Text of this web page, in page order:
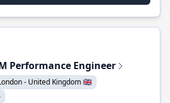
Performance Engineer
- United Kingdom 🇬🇧